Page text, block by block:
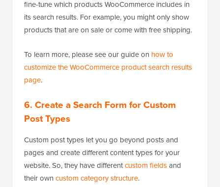
fine-tune which products WooCommerce includes in
its search results. For example, you might only show
products that are on sale or come with free shipping.
To learn more, please see our guide on how to
customize the WooCommerce product search results
page.
6. Create a Search Form for Custom
Post Types
Custom post types let you go beyond posts and
pages and create different content types for your
website. So, they have differentcustom fieldsand
their own custom category structure.